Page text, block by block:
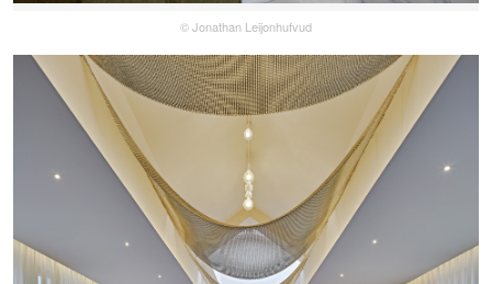
© Jonathan Leijonhufvud